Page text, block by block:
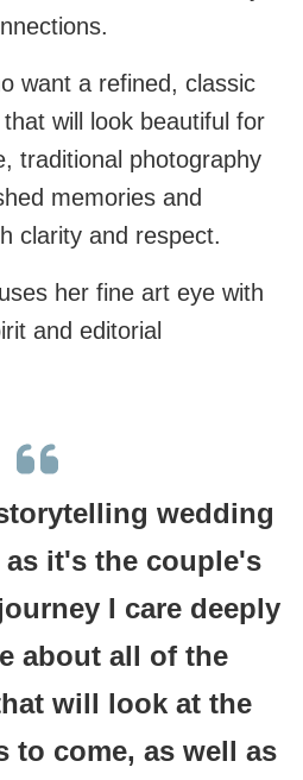
want a refined, classic
will look beautiful for
traditional photography
memories and
clarity and respect.
her fine art eye with
and editorial
wedding
it's the couple's
I care deeply
about all of the
will look at the
to come, as well as